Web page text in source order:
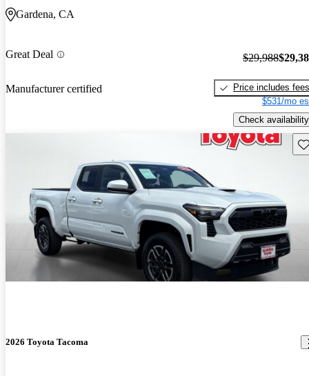
Gardena, CA
Great Deal
Manufacturer certified
$29,988
Price includes fees
$531/mo
Check availability
2026 Toyota Tacoma